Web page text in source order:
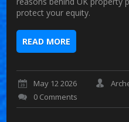
protect your equity.
READ MORE
May 12 2026
0 Comments